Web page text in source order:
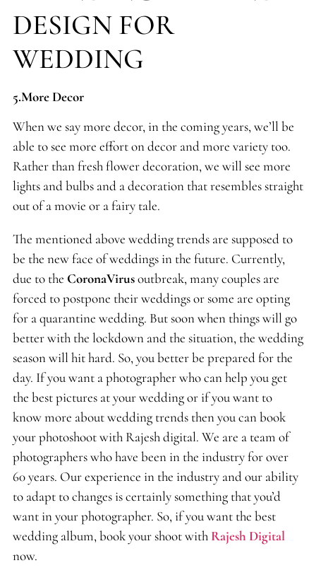
DESIGN FOR
WEDDING
5.More Decor
When we say more decor, in the coming years, we’ll be
able to see more effort on decor and more variety too.
Rather than fresh flower decoration, we will see more
lights and bulbs and a decoration that resembles straight
out of a movie or a fairy tale.
The mentioned above wedding trends are supposed to
be the new face of weddings in the future. Currently,
due to the CoronaVirusoutbreak, many couples are
forced to postpone their weddings or some are opting
for a quarantine wedding. But soon when things will go
better with the lockdown and the situation, the wedding
season will hit hard. So, you better be prepared for the
day. If you want a photographer who can help you get
the best pictures at your wedding or if you want to
know more about wedding trends then you can book
your photoshoot with Rajesh digital. We are a team of
photographers who have been in the industry for over
60 years. Our experience in the industry and our ability
to adapt to changes is certainly something that you’d
want in your photographer. So, if you want the best
wedding album, book your shoot with Rajesh Digital
now.